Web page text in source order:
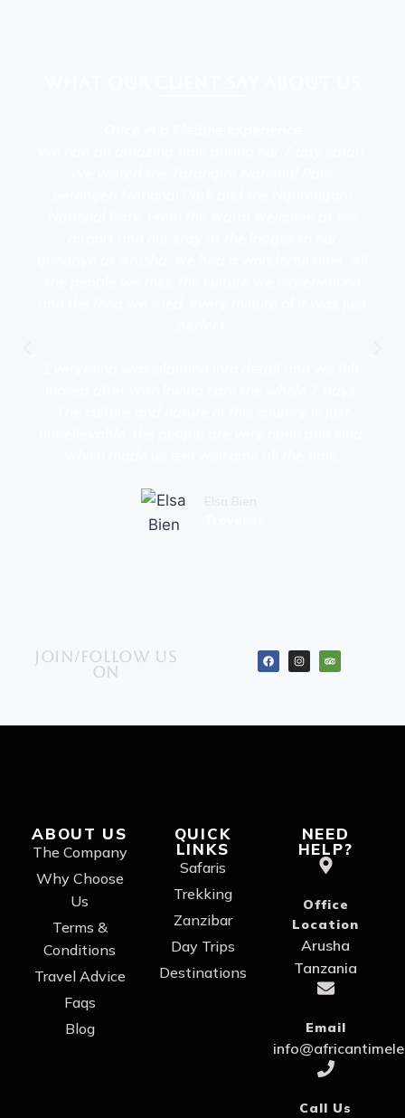
Join/Follow us
on
ABOUT US
The Company
Why Choose
Us
Terms &
Conditions
Travel Advice
Faqs
Blog
QUICK
LINKS
Safaris
Trekking
Zanzibar
Day Trips
Destinations
NEED
HELP?
Office
Location
Arusha
Tanzania
Email
Call Us